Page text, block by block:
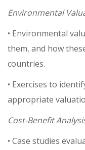
Environmental
• Environmental
them, and how
countries.
• Exercises to
appropriate
Cost-Benefit
• Case studies